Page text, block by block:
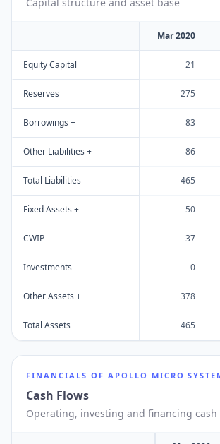
Mar 2020
Equity Capital 21
Reserves 275
Borrowings + 83
Other Liabilities + 86
Total Liabilities 465
Fixed Assets + 50
CWIP 37
Investments 0
Other Assets + 378
Total Assets 465
FINANCIALS OF APOLLO MICRO
Cash Flows
Operating, investing and financing cash